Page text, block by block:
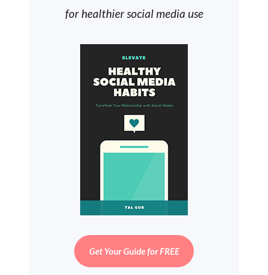
for healthier social media use
Get Your Guide for FREE